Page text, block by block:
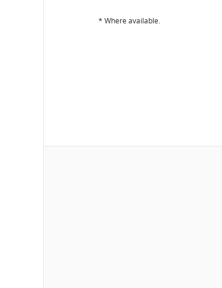
* Where available.